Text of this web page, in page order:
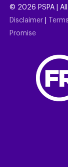
© 2026 PSPA |
Disclaimer
Promise